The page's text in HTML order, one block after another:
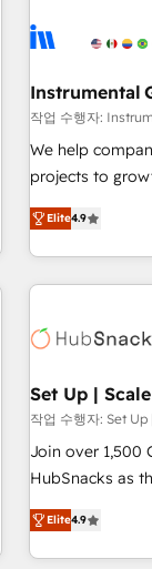
campaigns, &
seamless
change-
and service to drive
HubSpot
one of our
clients just like you Let’s explore whether S2 is the
Instrumental
작업 수행자:
We help
projects to
an agency
willing to work
complex and
customers.
Elite4.9
Set Up |
작업 수행자: Set
Join over 1,500
HubSnacks as
pay-as-you-go plans
Onboarding
2️⃣ Scale Up |
Elite4.9